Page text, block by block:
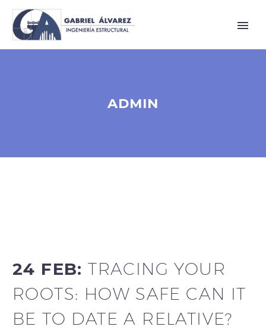
ADMIN
24 FEB:TRACING YOUR
ROOTS: HOW SAFE CAN IT
BE TO DATE A RELATIVE?